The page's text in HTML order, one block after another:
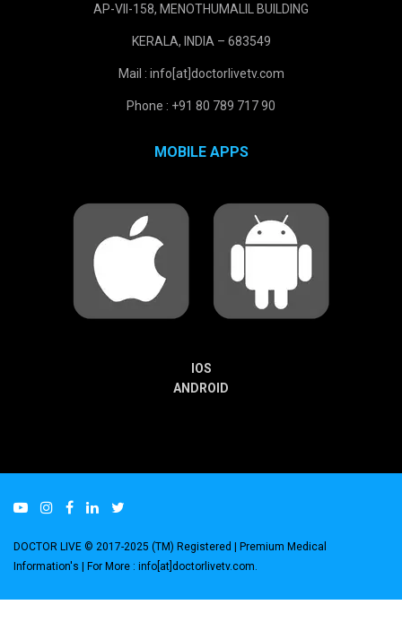
AP-VII-158, MENOTHUMALIL BUILDING
KERALA, INDIA – 683549
Mail : info[at]doctorlivetv.com
Phone : +91 80 789 717 90
MOBILE APPS
IOS
ANDROID
DOCTOR LIVE © 2017-2025 (TM) Registered | Premium Medical
Information's | For More : info[at]doctorlivetv.com